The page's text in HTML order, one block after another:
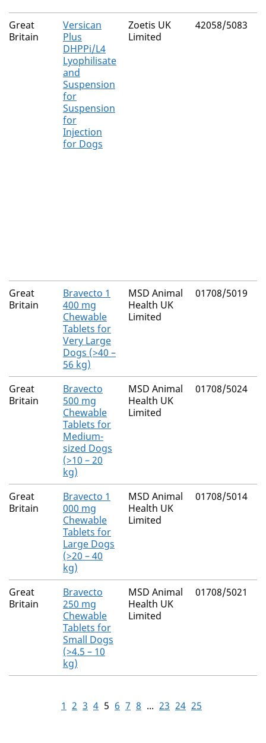
Great
Britain
Versican
Plus
DHPPi/L4
Lyophilisate
and
Suspension
for
Suspension
for
Injection
for Dogs
Zoetis UK
Limited
42058/5083
Great
Britain
Bravecto 1
400 mg
Chewable
Tablets for
Very Large
Dogs (>40 –
56 kg)
MSD Animal
Health UK
Limited
01708/5019
Great
Britain
Bravecto
500 mg
Chewable
Tablets for
Medium-
sized Dogs
(>10 – 20
kg)
MSD Animal
Health UK
Limited
01708/5024
Great
Britain
Bravecto 1
000 mg
Chewable
Tablets for
Large Dogs
(>20 – 40
kg)
MSD Animal
Health UK
Limited
01708/5014
Great
Britain
Bravecto
250 mg
Chewable
Tablets for
Small Dogs
(>4.5 – 10
kg)
MSD Animal
Health UK
Limited
01708/5021
1 2 3 4 5 6 7 8 ... 23 24 25